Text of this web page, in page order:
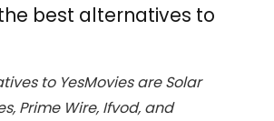
best alternatives to
to YesMovies are Solar
Prime Wire, Ifvod, and